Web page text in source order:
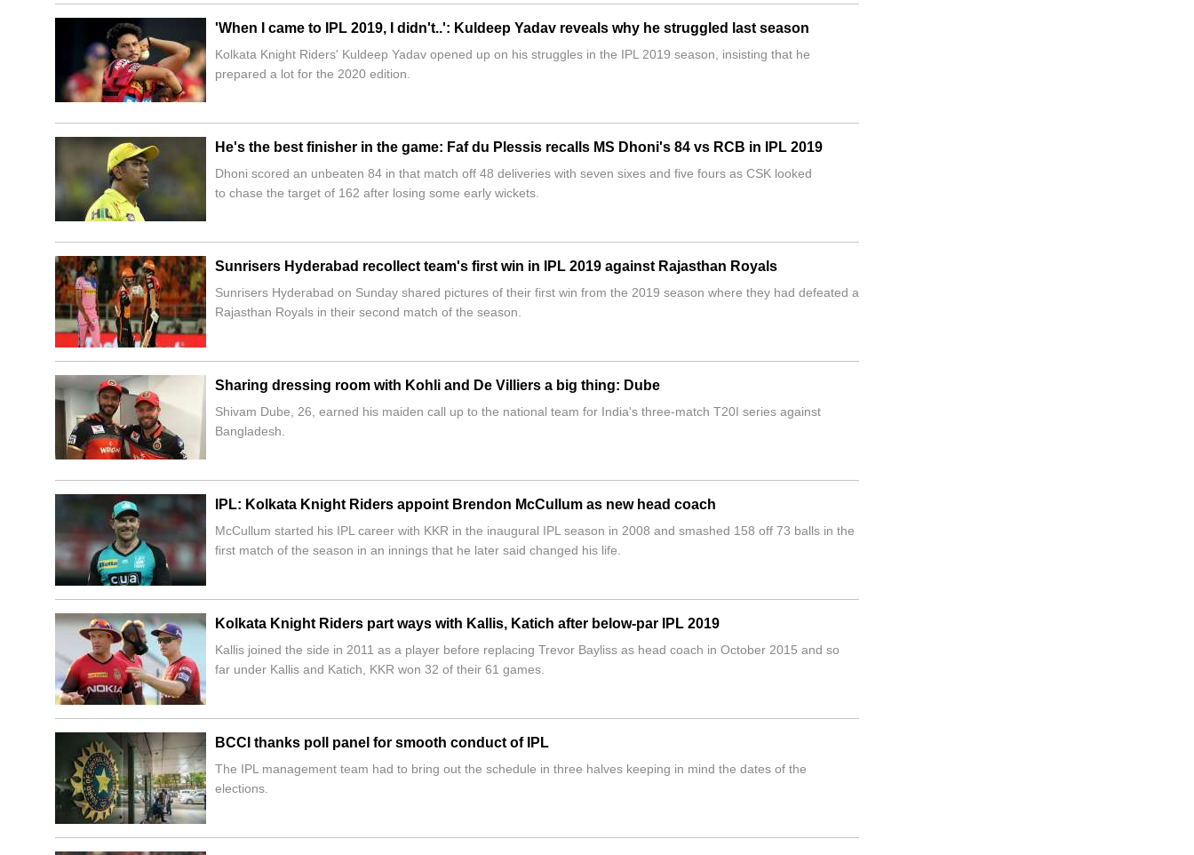
'When I came to IPL 2019, I didn't..': Kuldeep Yadav reveals why he struggled last season
Kolkata Knight Riders' Kuldeep Yadav opened up on his struggles in the IPL 2019 season, insisting that he
prepared a lot for the 2020 edition.
He's the best finisher in the game: Faf du Plessis recalls MS Dhoni's 84 vs RCB in IPL 2019
Dhoni scored an unbeaten 84 in that match off 48 deliveries with seven sixes and five fours as CSK looked
to chase the target of 162 after losing some early wickets.
Sunrisers Hyderabad recollect team's first win in IPL 2019 against Rajasthan Royals
Sunrisers Hyderabad on Sunday shared pictures of their first win from the 2019 season where they had defeated a
Rajasthan Royals in their second match of the season.
Sharing dressing room with Kohli and De Villiers a big thing: Dube
Shivam Dube, 26, earned his maiden call up to the national team for India's three-match T20I series against
Bangladesh.
IPL: Kolkata Knight Riders appoint Brendon McCullum as new head coach
McCullum started his IPL career with KKR in the inaugural IPL season in 2008 and smashed 158 off 73 balls in the
first match of the season in an innings that he later said changed his life.
Kolkata Knight Riders part ways with Kallis, Katich after below-par IPL 2019
Kallis joined the side in 2011 as a player before replacing Trevor Bayliss as head coach in October 2015 and so
far under Kallis and Katich, KKR won 32 of their 61 games.
BCCI thanks poll panel for smooth conduct of IPL
The IPL management team had to bring out the schedule in three halves keeping in mind the dates of the
elections.